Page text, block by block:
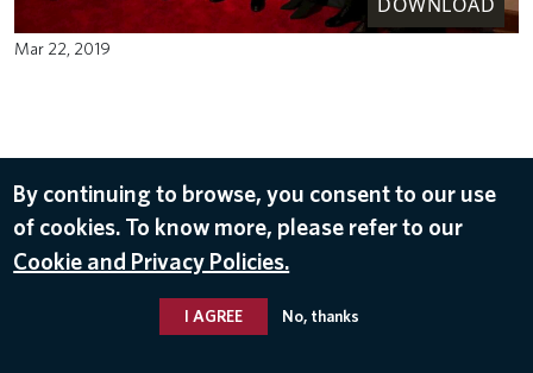
Mar 22, 2019
By continuing to browse, you consent to our use
of cookies. To know more, please refer to our
Cookie and Privacy Policies.
I AGREE No, thanks